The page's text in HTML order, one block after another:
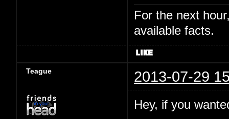
For the next
available facts.
Teague 2013-07-29
Hey, if you